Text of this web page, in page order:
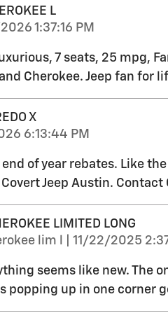
L
1:37:16 PM
7 seats, 25 mpg,
Cherokee. Jeep fan for
X
6:13:44 PM
of year rebates. Like
Jeep Austin. Contact
LIMITED LONG
lim l on
11/22/2025
seems like new. The
popping up in one corner